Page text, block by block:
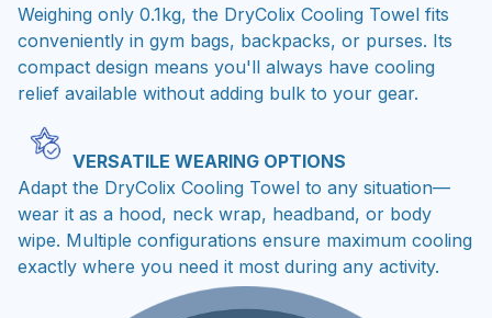
Weighing only 0.1kg, the DryColix Cooling Towel fits
conveniently in gym bags, backpacks, or purses. Its
compact design means you'll always have cooling
relief available without adding bulk to your gear.
VERSATILE WEARING OPTIONS
Adapt the DryColix Cooling Towel to any situation—
wear it as a hood, neck wrap, headband, or body
wipe. Multiple configurations ensure maximum cooling
exactly where you need it most during any activity.